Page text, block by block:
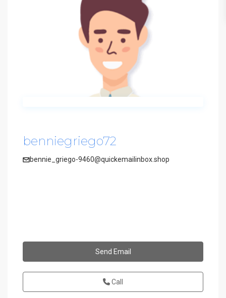
benniegriego72
bennie_griego-9460@quickemailinbox.shop
Send Email
Call